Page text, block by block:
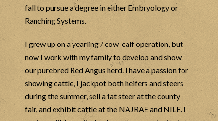
fall to pursue a degree in either Embryology or
Ranching Systems.
I grew up on a yearling / cow-calf operation, but
now I work with my family to develop and show
our purebred Red Angus herd. I have a passion for
showing cattle, I jackpot both heifers and steers
during the summer, sell a fat steer at the county
fair, and exhibit cattle at the NAJRAE and NILE. I